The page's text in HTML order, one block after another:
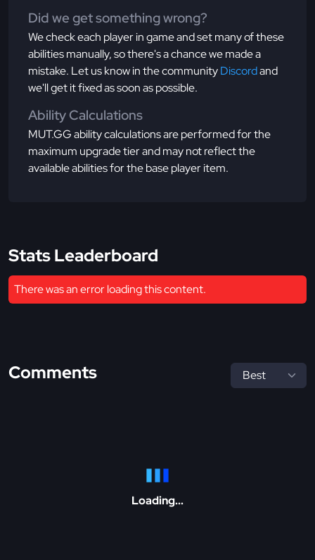
Did we get something wrong?
We check each player in game and set many of these
abilities manually, so there's a chance we made a
mistake. Let us know in the communityDiscordand
we'll get it fixed as soon as possible.
Ability Calculations
MUT.GG ability calculations are performed for the
maximum upgrade tier and may not reflect the
available abilities for the base player item.
Stats Leaderboard
There was an error loading this content.
Comments
Loading...